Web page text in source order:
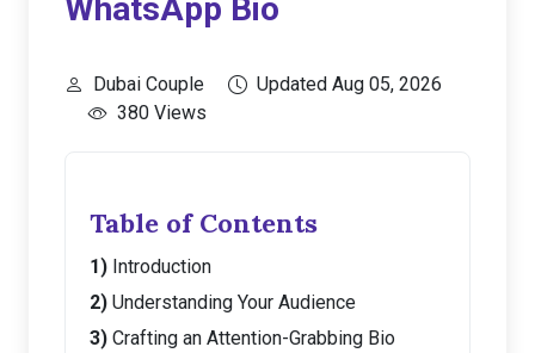
WhatsApp Bio
Dubai Couple
Updated Aug 05, 2026
380 Views
Table of Contents
Introduction
Understanding Your Audience
Crafting an Attention-Grabbing Bio